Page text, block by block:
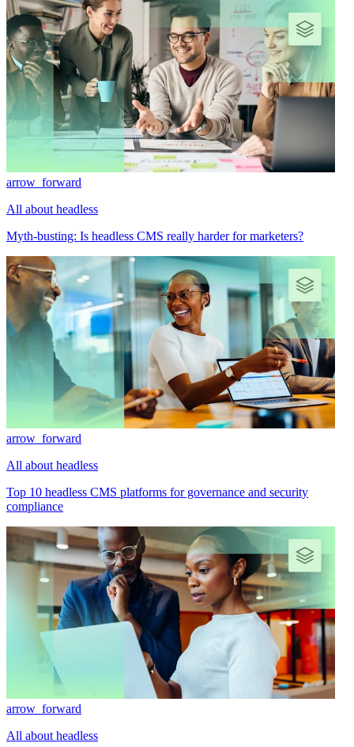
arrow_forward
All about headless
Myth-busting: Is headless CMS really harder for marketers?
arrow_forward
All about headless
Top 10 headless CMS platforms for governance and security
compliance
arrow_forward
All about headless